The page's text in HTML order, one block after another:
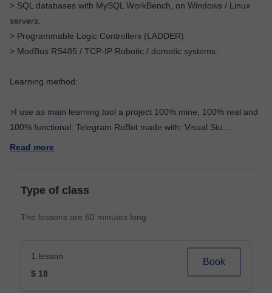
> SQL databases with MySQL WorkBench, on Windows / Linux
servers.
> Programmable Logic Controllers (LADDER)
> ModBus RS485 / TCP-IP Robotic / domotic systems.
Learning method:
>I use as main learning tool a project 100% mine, 100% real and
100% functional: Telegram RoBot made with: Visual Stu
Read more
Type of class
The lessons are 60 minutes long
1 lesson
$ 18
Book